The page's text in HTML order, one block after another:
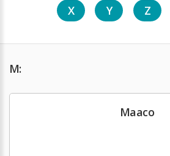
X
Y Z
M:
Maaco